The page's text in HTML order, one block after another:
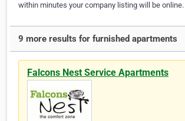
within minutes your company listing will be online.
9 more results for furnished apartments
Falcons Nest Service Apartments